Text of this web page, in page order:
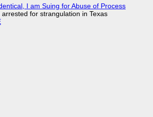
I am Suing for Abuse of Process
for strangulation in Texas